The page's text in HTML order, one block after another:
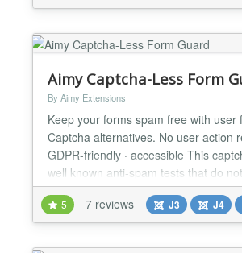
You can display accessibility options
Aimy Captcha-Less Form
By Aimy Extensions
Keep your forms spam free with user
Captcha alternatives. No user action
GDPR-friendly · accessible This
well known anti-spam tests that do
action: minimum fill out time bot trap
can protect your website from spam
methods that are better for website
accessibility than Captchas. These
5 7 reviews J3 J4